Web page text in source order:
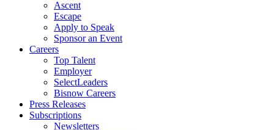
Ascent
Escape
Apply to Speak
Sponsor an Event
Careers
Top Talent
Employer
SelectLeaders
Bisnow Careers
Press Releases
Subscriptions
Newsletters